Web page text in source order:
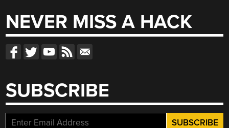
NEVER MISS A HACK
SUBSCRIBE